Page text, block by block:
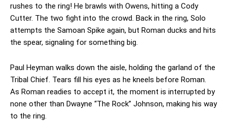
rushes to the ring! He brawls with Owens, hitting a Cody
Cutter. The two fight into the crowd. Back in the ring, Solo
attempts the Samoan Spike again, but Roman ducks and hits
the spear, signaling for something big.
Paul Heyman walks down the aisle, holding the garland of the
Tribal Chief. Tears fill his eyes as he kneels before Roman.
As Roman readies to accept it, the moment is interrupted by
none other than Dwayne “The Rock” Johnson, making his way
to the ring.